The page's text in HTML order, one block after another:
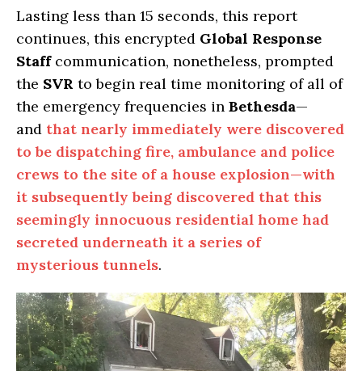
Lasting less than 15 seconds, this report
continues, this encrypted Global Response
Staffcommunication, nonetheless, prompted
the SVR to begin real time monitoring of all of
the emergency frequencies in Bethesda—
and that nearly immediately were discovered
to be dispatching fire, ambulance and police
crews to the site of a house explosion—with
it subsequently being discovered that this
seemingly innocuous residential home had
secreted underneath it a series of
mysterious tunnels.